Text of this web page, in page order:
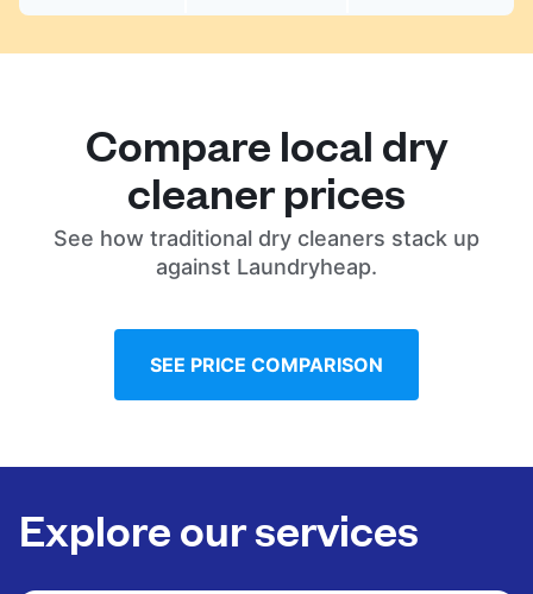
Compare local dry
cleaner prices
See how traditional dry cleaners stack up
against Laundryheap.
SEE PRICE COMPARISON
Explore our services